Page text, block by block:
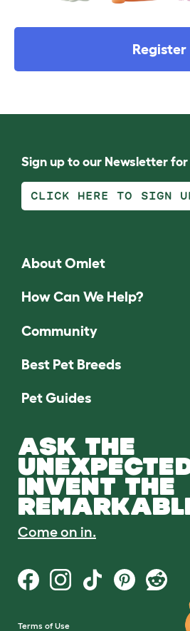
Register
Sign up to our Newsletter for
CLICK HERE TO SIGN
About Omlet
How Can We Help?
Community
Best Pet Breeds
Pet Guides
ASK THE
INVENT THE
Come on in.
Terms of Use